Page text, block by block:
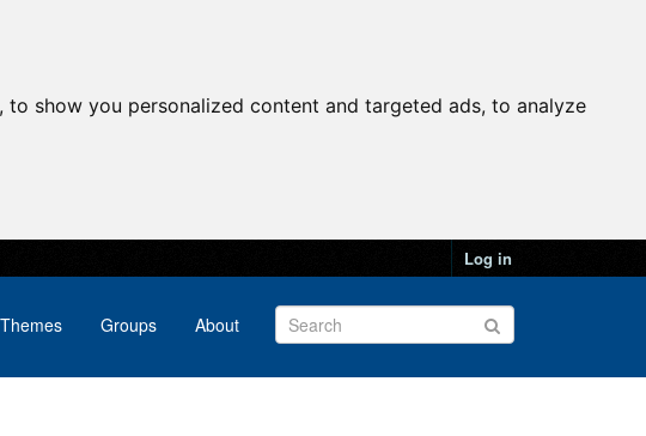
show you personalized content and targeted ads, to analyze
Log in
Themes Groups About